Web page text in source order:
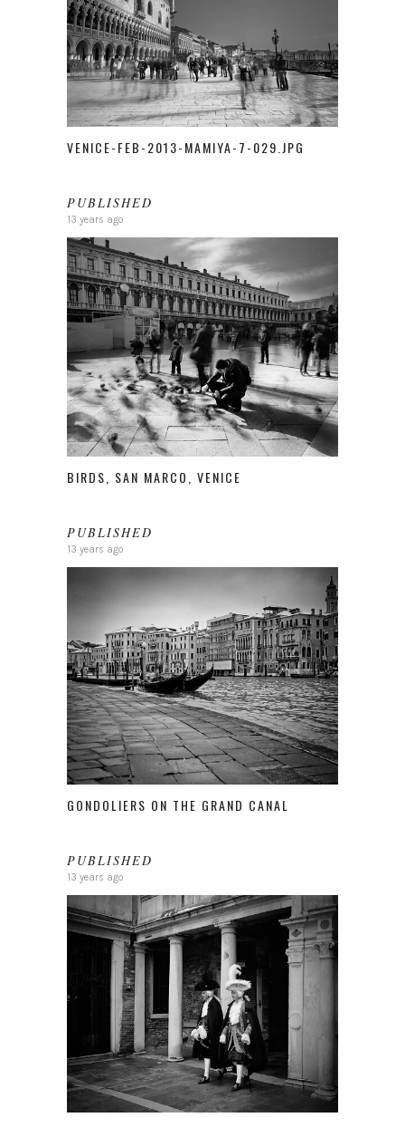
VENICE-FEB-2013-MAMIYA-7-029.JPG
PUBLISHED
13 years ago
BIRDS, SAN MARCO, VENICE
PUBLISHED
13 years ago
GONDOLIERS ON THE GRAND CANAL
PUBLISHED
13 years ago